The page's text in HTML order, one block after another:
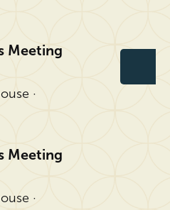
Meeting
·
Meeting
·